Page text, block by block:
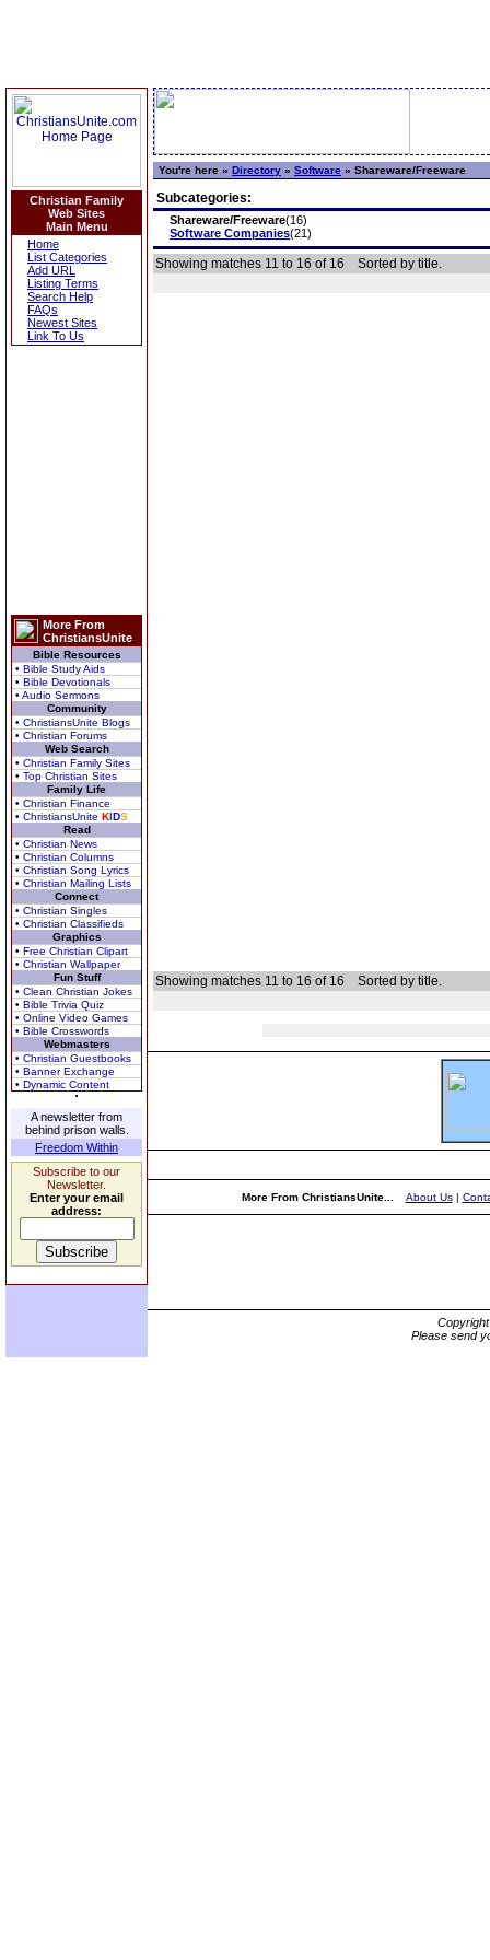
Christian Family
Web Sites
Main Menu
Home
List Categories
Add URL
Listing Terms
Search Help
FAQs
Newest Sites
Link To Us
More From
ChristiansUnite
Bible Resources
• Bible Study Aids
• Bible Devotionals
• Audio Sermons
Community
• ChristiansUnite Blogs
• Christian Forums
Web Search
• Christian Family Sites
• Top Christian Sites
Family Life
• Christian Finance
• ChristiansUnite KIDS
Read
• Christian News
• Christian Columns
• Christian Song Lyrics
• Christian Mailing Lists
Connect
• Christian Singles
• Christian Classifieds
Graphics
• Free Christian Clipart
• Christian Wallpaper
Fun Stuff
• Clean Christian Jokes
• Bible Trivia Quiz
• Online Video Games
• Bible Crosswords
Webmasters
• Christian Guestbooks
• Banner Exchange
• Dynamic Content
A newsletter from
behind prison walls.
Freedom Within
Subscribe to our
Newsletter.
Enter your email
address:
You're here » Directory » Software » Shareware/Freeware
Subcategories:
Shareware/Freeware(16)
Software Companies(21)
Showing matches 11 to 16 of 16 Sorted by title.
Showing matches 11 to 16 of 16 Sorted by title.
More From ChristiansUnite... About Us|
Please send